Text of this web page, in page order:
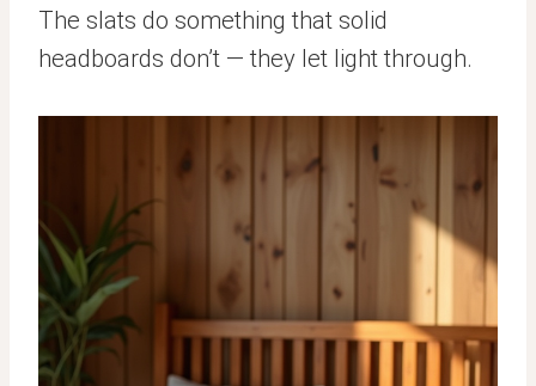
The slats do something that solid
headboards don’t — they let light through.